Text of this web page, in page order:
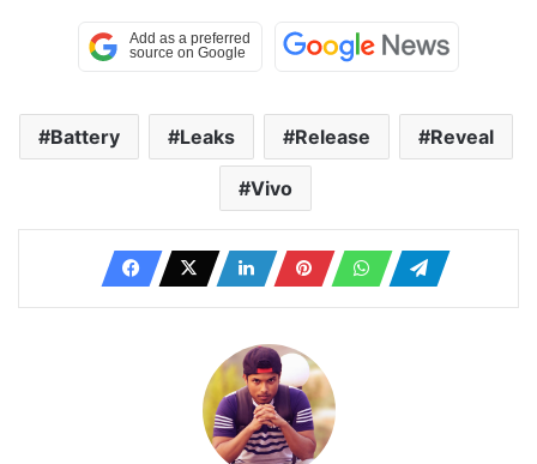
Battery Leaks Release Reveal
Vivo